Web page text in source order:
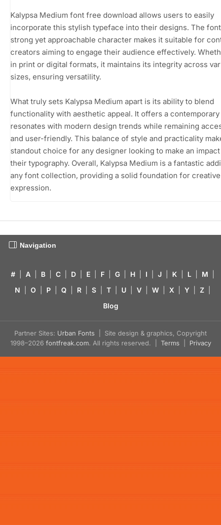
Kalypsa Medium font free download allows users to easily
incorporate this stylish typeface into their designs. The
strong yet approachable character makes it suitable for
creators aiming to engage their audience effectively.
in print or digital formats, it maintains its integrity across
sizes, ensuring versatility.
What truly sets Kalypsa Medium apart is its ability to blend
functionality with aesthetic appeal. It offers a
resonates with modern design trends while remaining
and user-friendly. This balance of style and practicality
standout choice for any designer looking to make an
their typography. Overall, Kalypsa Medium is a fantastic
any font collection, providing a solid foundation for creative
expression.
Navigation
# A B C D E F G H I J K L M
N
O P Q R S T U V W X Y Z
Blog
Partner Sites: Urban Fonts | Site design & graphics, Copyright
1998–2026 fontfreak.com. All rights reserved. | Terms Privacy